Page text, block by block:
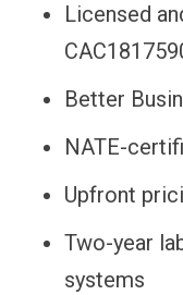
Licensed
Better
NATE-
Upfront
Two-year
systems